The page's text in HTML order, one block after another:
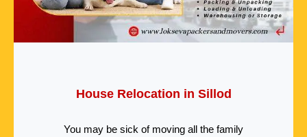
House Relocation in Sillod
You may be sick of moving all the family